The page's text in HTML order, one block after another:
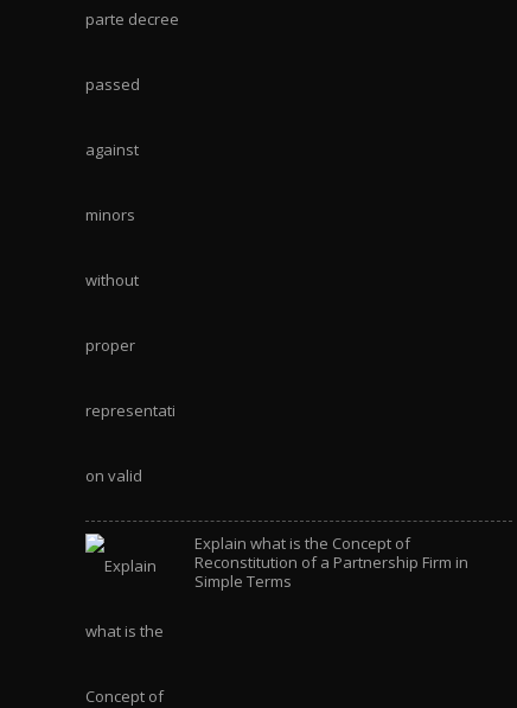
Explain what is the Concept of
Reconstitution of a Partnership Firm in
Simple Terms